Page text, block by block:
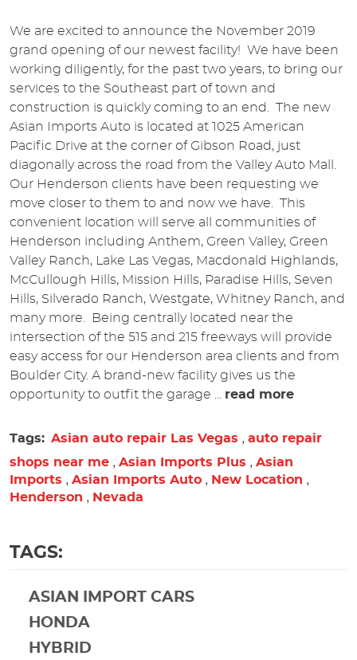
We are excited to announce the November 2019
grand opening of our newest facility! We have been
working diligently, for the past two years, to bring our
services to the Southeast part of town and
construction is quickly coming to an end. The new
Asian Imports Auto is located at 1025 American
Pacific Drive at the corner of Gibson Road, just
diagonally across the road from the Valley Auto Mall.
Our Henderson clients have been requesting we
move closer to them to and now we have. This
convenient location will serve all communities of
Henderson including Anthem, Green Valley, Green
Valley Ranch, Lake Las Vegas, Macdonald Highlands,
McCullough Hills, Mission Hills, Paradise Hills, Seven
Hills, Silverado Ranch, Westgate, Whitney Ranch, and
many more. Being centrally located near the
intersection of the 515 and 215 freeways will provide
easy access for our Henderson area clients and from
Boulder City. A brand-new facility gives us the
opportunity to outfit the garage ... read more
Tags: Asian auto repair Las Vegas , auto repair
shops near me , Asian Imports Plus , Asian
Imports , Asian Imports Auto , New Location ,
Henderson , Nevada
TAGS:
ASIAN IMPORT CARS
HONDA
HYBRID